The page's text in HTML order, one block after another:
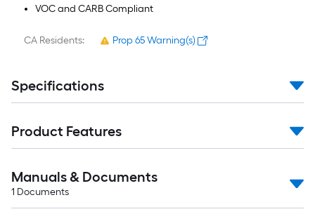
VOC and CARB Compliant
CA Residents: Prop 65 Warning(s)
Specifications
Product Features
Manuals & Documents
1 Documents